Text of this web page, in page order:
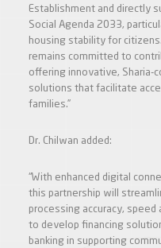
Establishment and directly
Social Agenda 2033,
housing stability for citizens.
remains committed to
offering innovative, Sharia-
solutions that facilitate
families.”
Dr. Chilwan added:
“With enhanced digital
this partnership will
processing accuracy, speed
to develop financing
banking in supporting